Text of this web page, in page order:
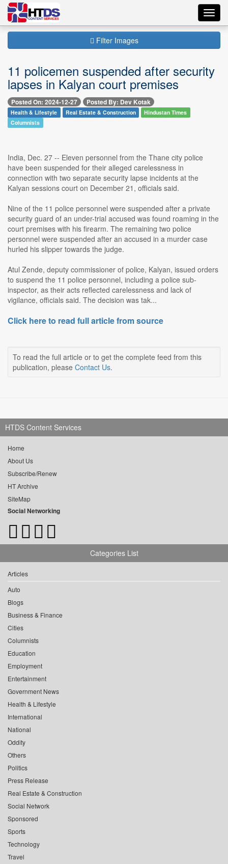
Filter Images
11 policemen suspended after security
lapses in Kalyan court premises
Posted On: 2024-12-27 Posted By: Dev Kotak
Health & Lifestyle Real Estate & Construction
Hindustan Times
Columnists
India, Dec. 27 -- Eleven personnel from the Thane city police
have been suspended for their alleged carelessness in
connection with two separate security lapse incidents at the
Kalyan sessions court on December 21, officials said.
Nine of the 11 police personnel were suspended after a private
security guard of an under-trial accused was found roaming in the
court premises with his firearm. The remaining two police
personnel were suspended after an accused in a murder case
hurled his slipper towards the judge.
Atul Zende, deputy commissioner of police, Kalyan, issued orders
to suspend the 11 police personnel, including a police sub-
inspector, as their acts reflected carelessness and lack of
vigilance, officials said. The decision was tak...
Click here to read full article from source
To read the full article or to get the complete feed from this
publication, please Contact Us.
HTDS Content Services
Home
About Us
Subscribe/Renew
HT Archive
SiteMap
Social Networking
Categories List
Articles
Auto
Blogs
Business & Finance
Cities
Columnists
Education
Employment
Entertainment
Government News
Health & Lifestyle
International
National
Oddity
Others
Politics
Press Release
Real Estate & Construction
Social Network
Sponsored
Sports
Technology
Travel